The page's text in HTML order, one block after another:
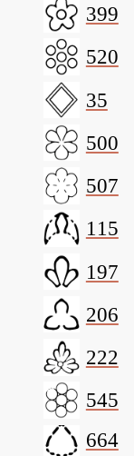
399
520
35
500
507
115
197
206
222
545
664